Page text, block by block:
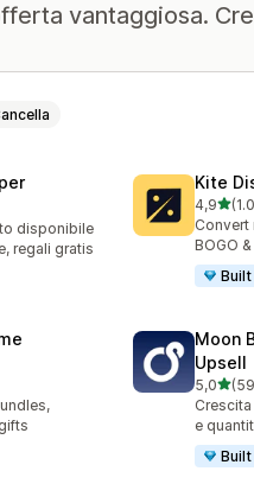
vantaggiosa.
disponibile
regali gratis
Kite
4,9
1018
Convert
BOGO
Moon
Upsell
5,0
595
e